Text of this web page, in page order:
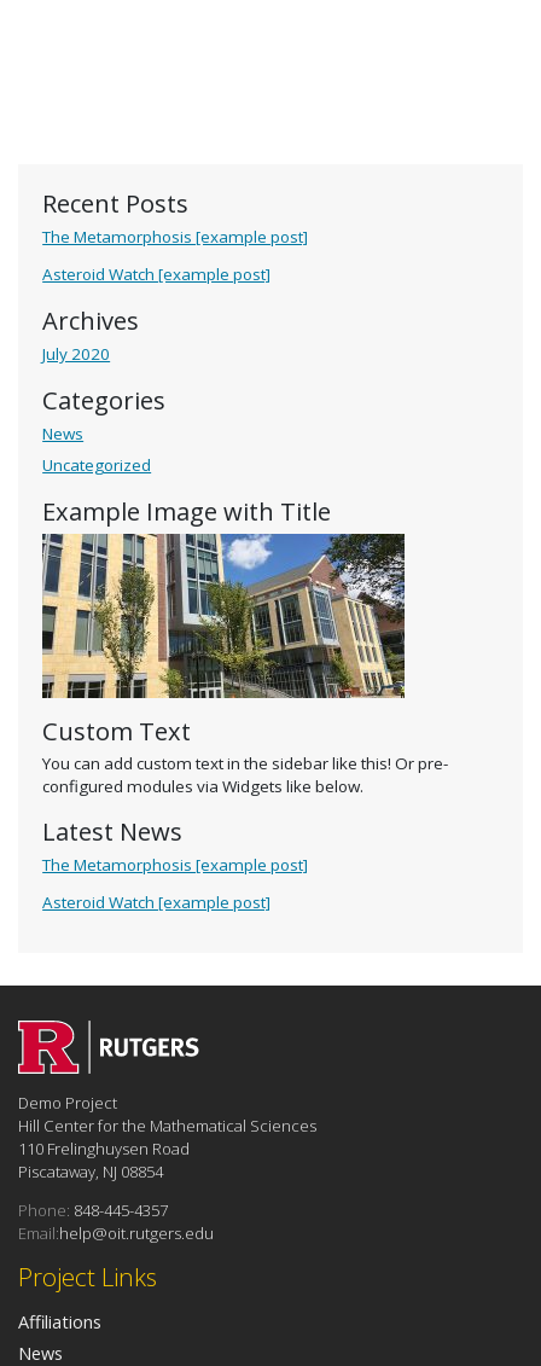
Recent Posts
The Metamorphosis [example post]
Asteroid Watch [example post]
Archives
July 2020
Categories
News
Uncategorized
Example Image with Title
Custom Text
You can add custom text in the sidebar like this! Or pre-
configured modules via Widgets like below.
Latest News
The Metamorphosis [example post]
Asteroid Watch [example post]
Project Links
Affiliations
News
Demo Project
Hill Center for the Mathematical Sciences
110 Frelinghuysen Road
Piscataway, NJ 08854
Phone: 848-445-4357
Email:help@oit.rutgers.edu